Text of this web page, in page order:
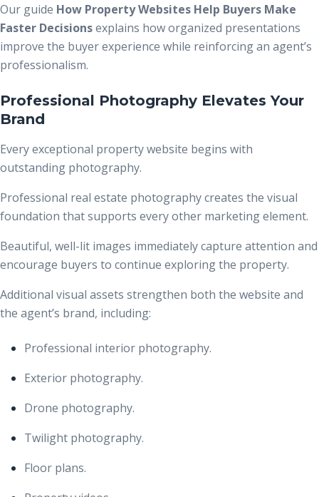
Our guide How Property Websites Help Buyers Make
Faster Decisionsexplains how organized presentations
improve the buyer experience while reinforcing an agent’s
professionalism.
Professional Photography Elevates Your
Brand
Every exceptional property website begins with
outstanding photography.
Professional real estate photography creates the visual
foundation that supports every other marketing element.
Beautiful, well-lit images immediately capture attention and
encourage buyers to continue exploring the property.
Additional visual assets strengthen both the website and
the agent’s brand, including:
Professional interior photography.
Exterior photography.
Drone photography.
Twilight photography.
Floor plans.